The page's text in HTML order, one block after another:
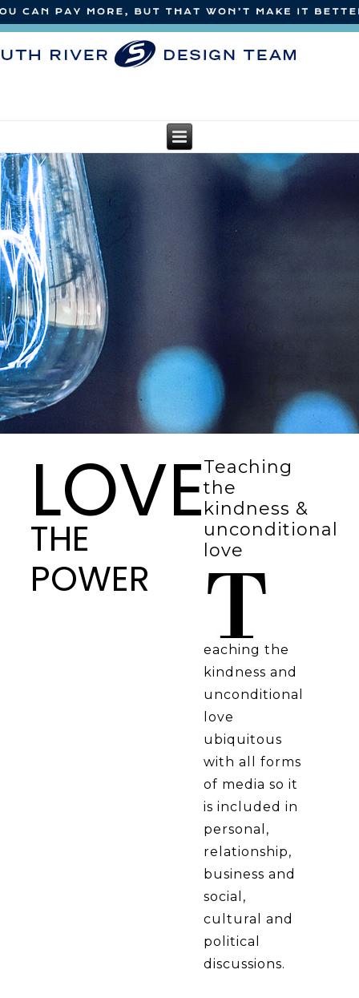
LOVE
THE
POWER
Teaching
the
kindness &
unconditional
love
eaching the
kindness and
unconditional
love
ubiquitous
with all forms
of media so it
is included in
personal,
relationship,
business and
social,
cultural and
political
discussions.